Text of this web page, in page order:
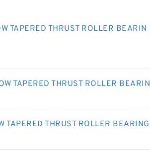
TAPERED THRUST ROLLER BEARIN
TAPERED THRUST ROLLER BEARIN
TAPERED THRUST ROLLER BEARING